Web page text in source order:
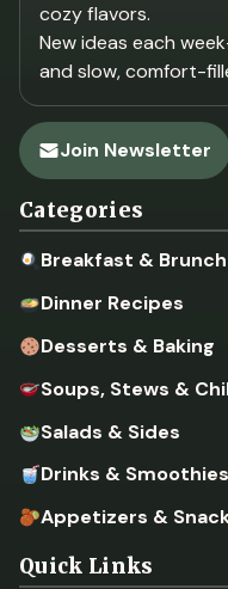
cozy flavors.
New ideas each
and slow, comfort-
Join Newsletter
Categories
Breakfast & Brunch
Dinner Recipes
Desserts & Baking
Soups, Stews &
Salads & Sides
Drinks & Smoothies
Appetizers &
Quick Links